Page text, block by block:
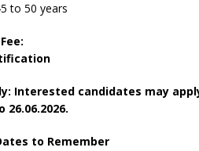
to 50 years
Interested candidates may
26.06.2026.
to Remember